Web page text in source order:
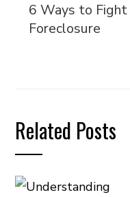
6 Ways to Fight
Foreclosure
Related Posts